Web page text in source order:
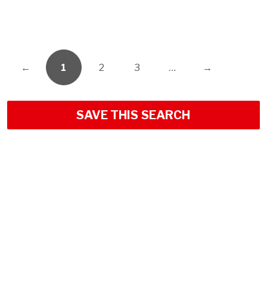
← 1 2 3 … →
SAVE THIS SEARCH